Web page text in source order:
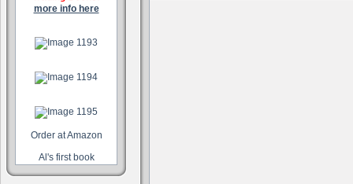
more info here
Order at Amazon
Al's first book